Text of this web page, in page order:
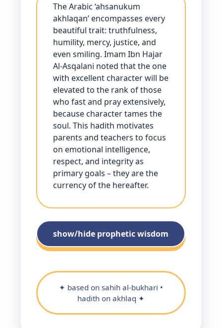
The Arabic ‘ahsanukum
akhlaqan’ encompasses every
beautiful trait: truthfulness,
humility, mercy, justice, and
even smiling. Imam Ibn Hajar
Al-Asqalani noted that the one
with excellent character will be
elevated to the rank of those
who fast and pray extensively,
because character tames the
soul. This hadith motivates
parents and teachers to focus
on emotional intelligence,
respect, and integrity as
primary goals – they are the
currency of the hereafter.
show/hide prophetic wisdom
✦ based on sahih al-bukhari •
hadith on akhlaq ✦